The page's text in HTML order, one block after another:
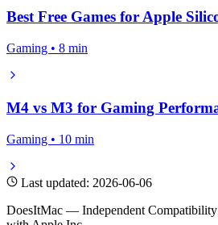
Best Free Games for Apple
Gaming • 8 min
M4 vs M3 for Gaming
Gaming • 10 min
Last updated: 2026-06-06
DoesItMac — Independent